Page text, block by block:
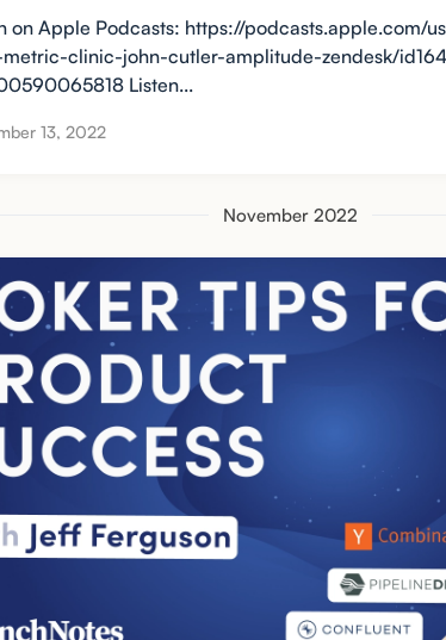
on Apple Podcasts: https://podcasts.apple.com/
clinic-john-cutler-amplitude-zendesk/
Listen...
13, 2022
November 2022